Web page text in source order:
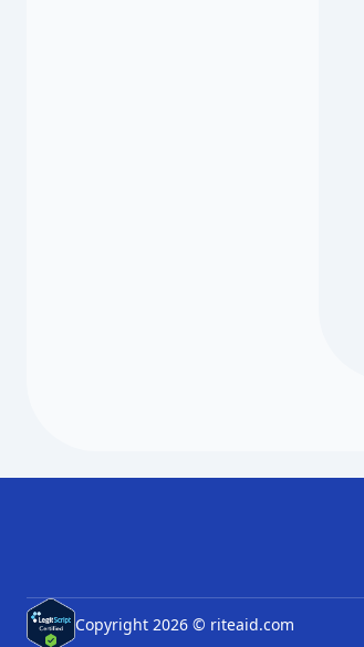
Copyright 2026 © riteaid.com